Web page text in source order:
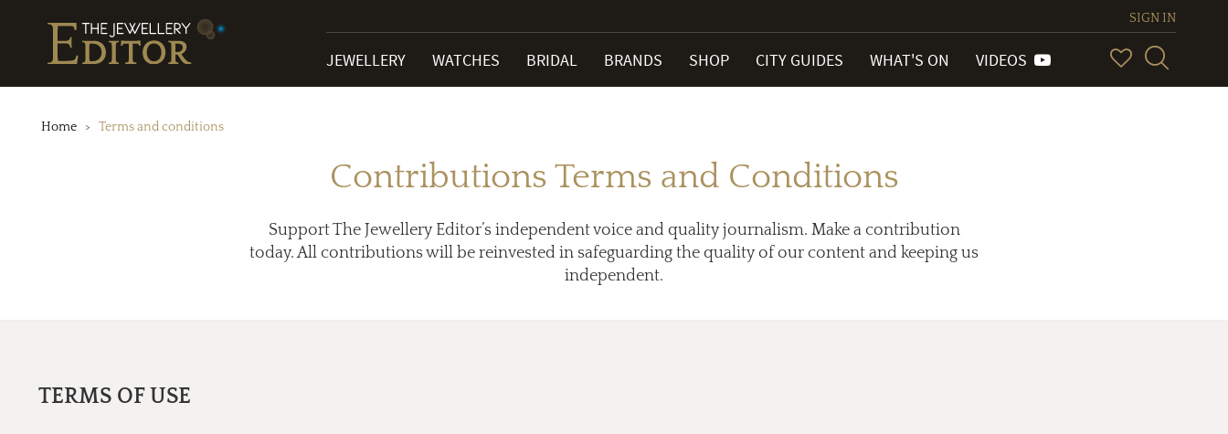
SIGN IN
JEWELLERY WATCHES BRIDAL BRANDS SHOP CITY GUIDES WHAT'S ON VIDEOS
Home Terms and conditions
Contributions Terms and Conditions
Support The Jewellery Editor’s independent voice and quality journalism. Make a contribution
today. All contributions will be reinvested in safeguarding the quality of our content and keeping us
independent.
TERMS OF USE